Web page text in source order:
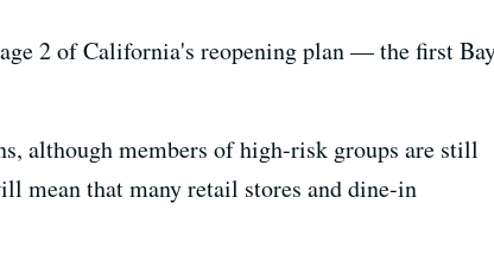
2 of California's reopening plan — the first
although members of high-risk groups are still
mean that many retail stores and dine-in